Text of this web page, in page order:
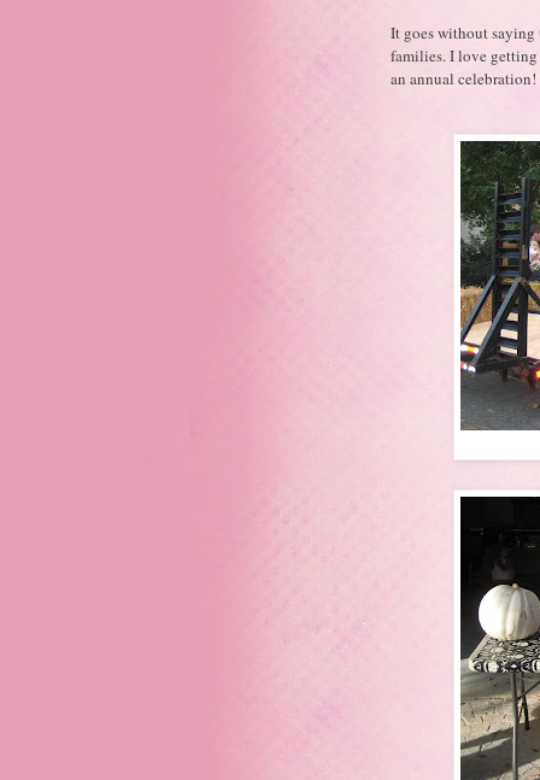
It goes without saying
families. I love getting
an annual celebration!